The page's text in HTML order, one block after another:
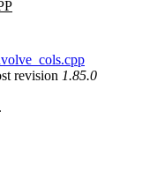
revision 1.85.0